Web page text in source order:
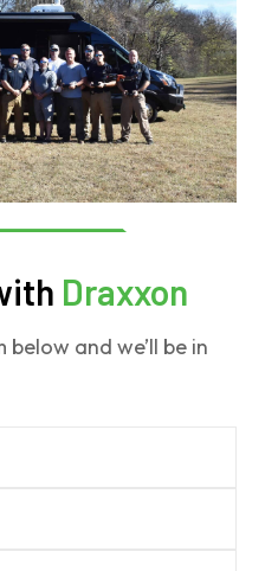
Draxxon
and we’ll be in